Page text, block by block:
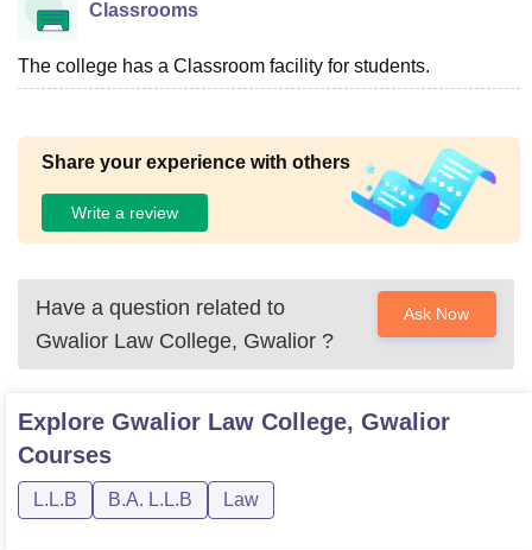
Classrooms
The college has a Classroom facility for students.
Share your experience with others
Write a review
Have a question related to
Gwalior Law College, Gwalior ?
Ask Now
Explore Gwalior Law College, Gwalior
Courses
L.L.B B.A. L.L.B Law